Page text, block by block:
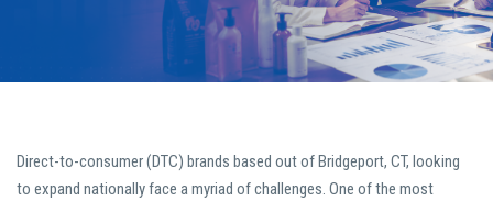
Direct-to-consumer (DTC) brands based out of Bridgeport, CT, looking
to expand nationally face a myriad of challenges. One of the most